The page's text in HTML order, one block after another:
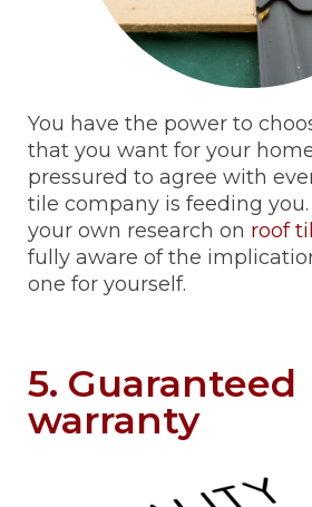
You have the power to
that you want for your
pressured to agree with
tile company is feeding you.
your own research on roof
fully aware of the
one for yourself.
5. Guaranteed
warranty